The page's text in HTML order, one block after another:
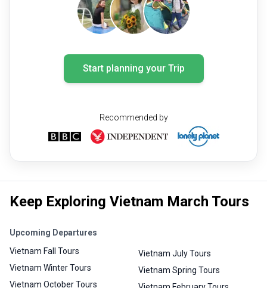
Start planning your Trip
Recommended by
Keep Exploring Vietnam March Tours
Upcoming Departures
Vietnam Fall Tours
Vietnam Winter Tours
Vietnam October Tours
Vietnam July Tours
Vietnam Spring Tours